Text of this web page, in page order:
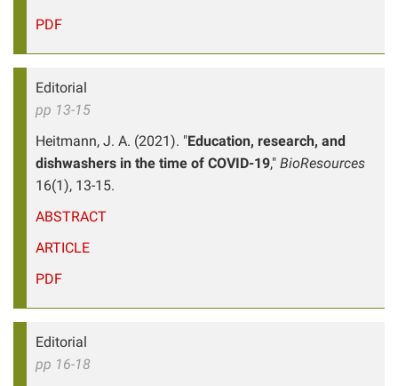
PDF
Editorial
pp 13-15
Heitmann, J. A. (2021). "Education, research, and
dishwashers in the time of COVID-19," BioResources
16(1), 13-15.
ABSTRACT
ARTICLE
PDF
Editorial
pp 16-18